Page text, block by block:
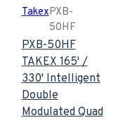
TakexPXB-
50HF
PXB-50HF
TAKEX 165' /
330' Intelligent
Double
Modulated Quad